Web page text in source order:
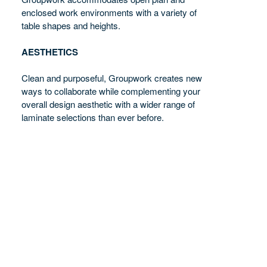
enclosed work environments with a variety of
table shapes and heights.
AESTHETICS
Clean and purposeful, Groupwork creates new
ways to collaborate while complementing your
overall design aesthetic with a wider range of
laminate selections than ever before.